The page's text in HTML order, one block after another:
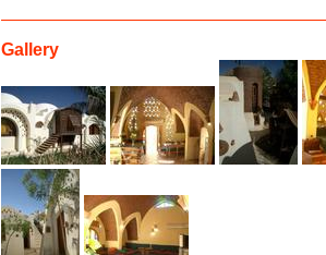
Gallery